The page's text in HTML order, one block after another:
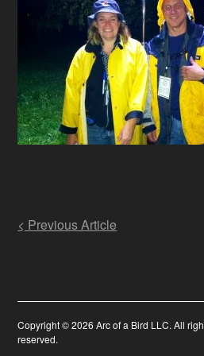
Post
navigation
< Previous Article
Copyright © 2026 Arc of a Bird LLC. All
reserved.